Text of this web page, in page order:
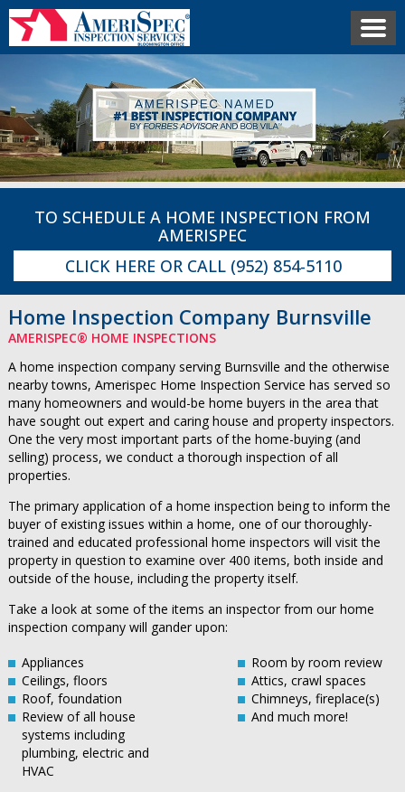
TO SCHEDULE A HOME INSPECTION FROM
AMERISPEC
CLICK HERE OR CALL (952) 854-5110
Home Inspection Company Burnsville
AMERISPEC® HOME INSPECTIONS
A home inspection company serving Burnsville and the otherwise
nearby towns, Amerispec Home Inspection Service has served so
many homeowners and would-be home buyers in the area that
have sought out expert and caring house and property inspectors.
One the very most important parts of the home-buying (and
selling) process, we conduct a thorough inspection of all
properties.
The primary application of a home inspection being to inform the
buyer of existing issues within a home, one of our thoroughly-
trained and educated professional home inspectors will visit the
property in question to examine over 400 items, both inside and
outside of the house, including the property itself.
Take a look at some of the items an inspector from our home
inspection company will gander upon:
Appliances
Ceilings, floors
Roof, foundation
Review of all house
systems including
plumbing, electric and
HVAC
Room by room review
Attics, crawl spaces
Chimneys, fireplace(s)
And much more!